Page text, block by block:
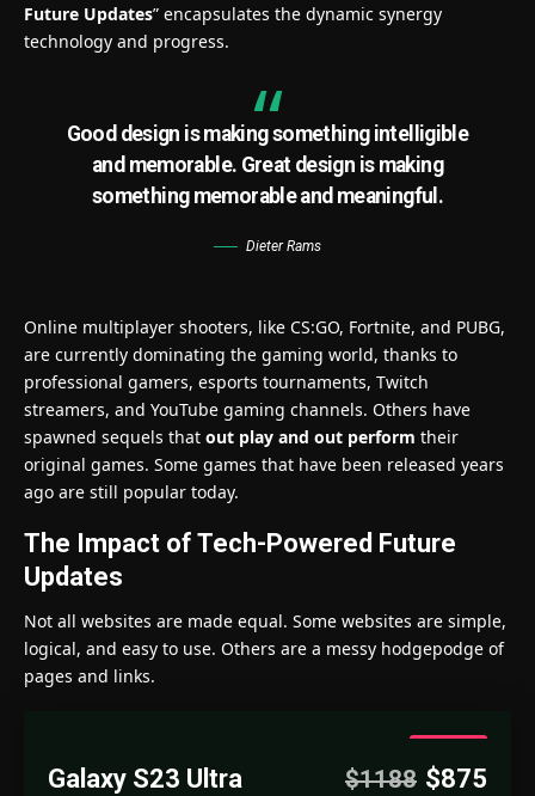
Future Updates” encapsulates the dynamic synergy
technology and progress.
Good design is making something intelligible
and memorable. Great design is making
something memorable and meaningful.
Dieter Rams
Online multiplayer shooters, like CS:GO, Fortnite, and PUBG,
are currently dominating the gaming world, thanks to
professional gamers, esports tournaments, Twitch
streamers, and YouTube gaming channels. Others have
spawned sequels that out play and out perform their
original games. Some games that have been released years
ago are still popular today.
The Impact of Tech-Powered Future
Updates
Not all websites are made equal. Some websites are simple,
logical, and easy to use. Others are a messy hodgepodge of
pages and links.
4.7
Galaxy S23 Ultra $1188 $875